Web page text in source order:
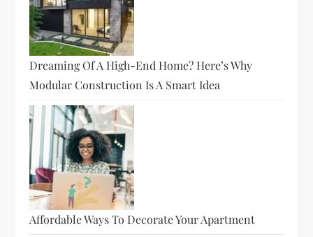
Dreaming Of A High-End Home? Here’s Why
Modular Construction Is A Smart Idea
Affordable Ways To Decorate Your Apartment